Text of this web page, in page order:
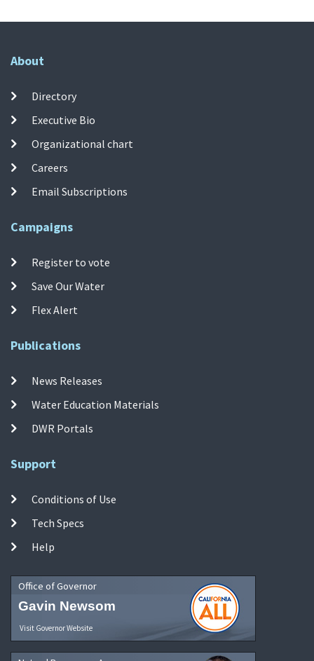
About
Directory
Executive Bio
Organizational chart
Careers
Email Subscriptions
Campaigns
Register to vote
Save Our Water
Flex Alert
Publications
News Releases
Water Education Materials
DWR Portals
Support
Conditions of Use
Tech Specs
Help
Office of Governor
Gavin Newsom
Visit Governor Website